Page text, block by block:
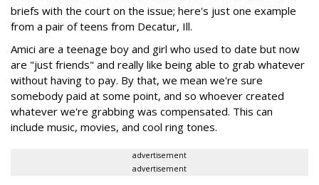
briefs with the court on the issue; here's just one example
from a pair of teens from Decatur, Ill.
Amici are a teenage boy and girl who used to date but now
are "just friends" and really like being able to grab whatever
without having to pay. By that, we mean we're sure
somebody paid at some point, and so whoever created
whatever we're grabbing was compensated. This can
include music, movies, and cool ring tones.
advertisement
advertisement